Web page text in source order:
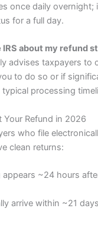
once daily overnight;
for a full day.
IRS about my refund
advises taxpayers to
to do so or if
processing
Your Refund in 2026
who file
clean returns:
appears ~24 hours
arrive within ~21